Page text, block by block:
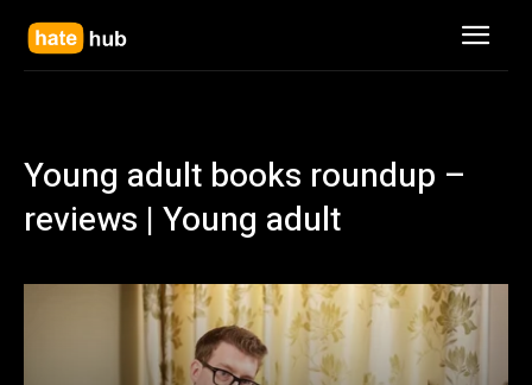
Young adult books roundup –
reviews | Young adult